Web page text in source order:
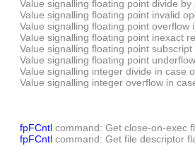
Value signalling floating point divide
Value signalling floating point invalid
Value signalling floating point overflow
Value signalling floating point inexact
Value signalling floating point
Value signalling floating point
Value signalling integer divide in case
Value signalling integer overflow in
fpFCntl command: Get close-on-exec
fpFCntl command: Get file descriptor